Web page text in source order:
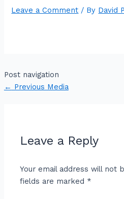
Leave a Comment / By David
Post navigation
← Previous Media
Leave a Reply
Your email address will not
fields are marked *